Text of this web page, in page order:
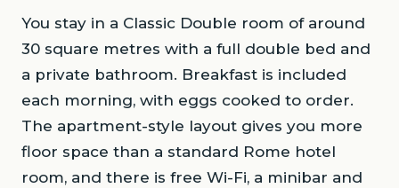
You stay in a Classic Double room of around
30 square metres with a full double bed and
a private bathroom. Breakfast is included
each morning, with eggs cooked to order.
The apartment-style layout gives you more
floor space than a standard Rome hotel
room, and there is free Wi-Fi, a minibar and